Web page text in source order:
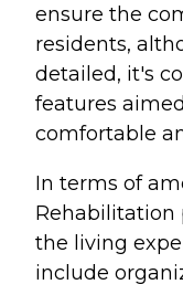
ensure the
residents,
detailed, it's
features
comfortable
In terms of
Rehabilitation
the living
include